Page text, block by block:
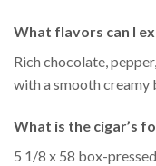
What flavors can I
Rich chocolate,
with a smooth creamy
What is the cigar’s
5 1/8 x 58 box-